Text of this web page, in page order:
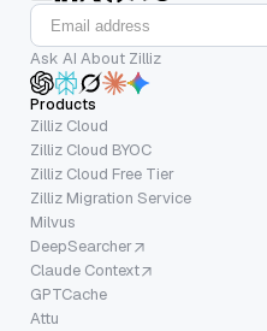
Ask AI About Zilliz
Products
Zilliz Cloud
Zilliz Cloud BYOC
Zilliz Cloud Free Tier
Zilliz Migration Service
Milvus
DeepSearcher
Claude Context
GPTCache
Attu